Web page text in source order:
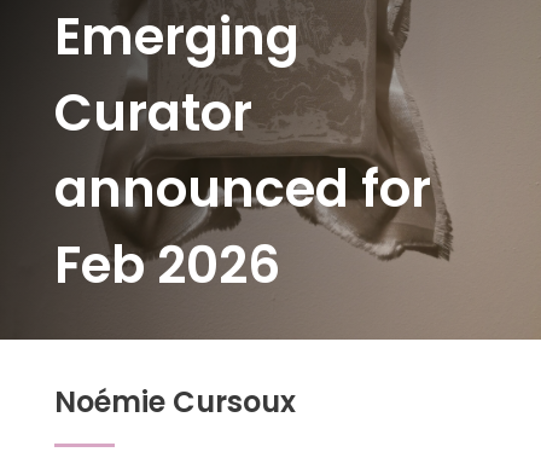
Emerging
Curator
announced for
Feb 2026
Noémie Cursoux